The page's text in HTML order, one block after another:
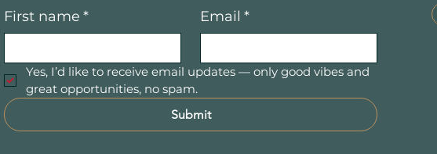
First name * Email *
Yes, I’d like to receive email updates — only good vibes and
great opportunities, no spam.
Submit